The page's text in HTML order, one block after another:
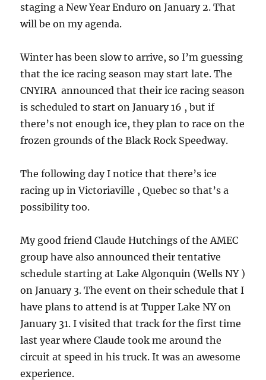
staging a New Year Enduro on January 2. That
will be on my agenda.
Winter has been slow to arrive, so I’m guessing
that the ice racing season may start late. The
CNYIRA announced that their ice racing season
is scheduled to start on January 16 , but if
there’s not enough ice, they plan to race on the
frozen grounds of the Black Rock Speedway.
The following day I notice that there’s ice
racing up in Victoriaville , Quebec so that’s a
possibility too.
My good friend Claude Hutchings of the AMEC
group have also announced their tentative
schedule starting at Lake Algonquin (Wells NY )
on January 3. The event on their schedule that I
have plans to attend is at Tupper Lake NY on
January 31. I visited that track for the first time
last year where Claude took me around the
circuit at speed in his truck. It was an awesome
experience.